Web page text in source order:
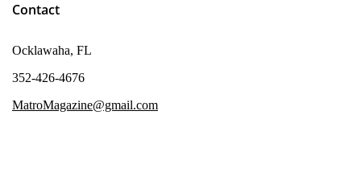
Contact
Ocklawaha, FL
352-426-4676
MatroMagazine@gmail.com